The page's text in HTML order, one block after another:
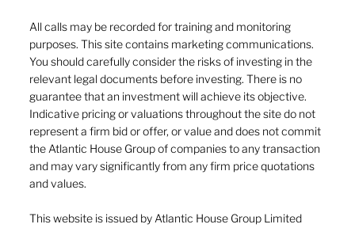
All calls may be recorded for training and monitoring
purposes. This site contains marketing communications.
You should carefully consider the risks of investing in the
relevant legal documents before investing. There is no
guarantee that an investment will achieve its objective.
Indicative pricing or valuations throughout the site do not
represent a firm bid or offer, or value and does not commit
the Atlantic House Group of companies to any transaction
and may vary significantly from any firm price quotations
and values.
This website is issued by Atlantic House Group Limited